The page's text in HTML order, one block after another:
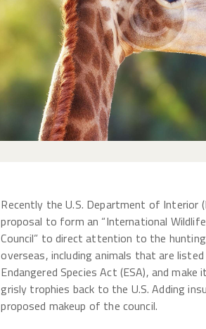
Recently the U.S. Department of Interior
proposal to form an “International
Council” to direct attention to the
overseas, including animals that are listed
Endangered Species Act (ESA), and
grisly trophies back to the U.S. Adding
proposed makeup of the council.